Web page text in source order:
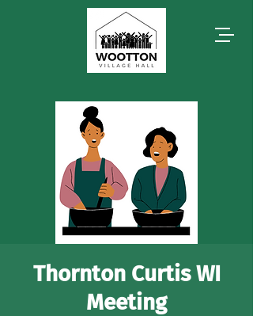
Thornton Curtis WI
Meeting